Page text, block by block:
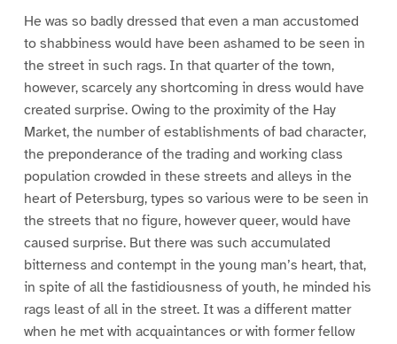
He was so badly dressed that even a man accustomed
to shabbiness would have been ashamed to be seen in
the street in such rags. In that quarter of the town,
however, scarcely any shortcoming in dress would have
created surprise. Owing to the proximity of the Hay
Market, the number of establishments of bad character,
the preponderance of the trading and working class
population crowded in these streets and alleys in the
heart of Petersburg, types so various were to be seen in
the streets that no figure, however queer, would have
caused surprise. But there was such accumulated
bitterness and contempt in the young man’s heart, that,
in spite of all the fastidiousness of youth, he minded his
rags least of all in the street. It was a different matter
when he met with acquaintances or with former fellow